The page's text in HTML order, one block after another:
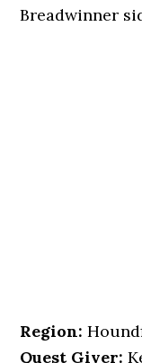
Breadwinner
Region:
Quest Giver: